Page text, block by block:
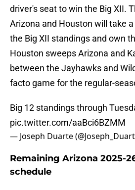
driver's seat to win the Big XII.
Arizona and Houston will take
the Big XII standings and own
Houston sweeps Arizona and
between the Jayhawks and
facto game for the regular-
Big 12 standings through
pic.twitter.com/aaBci6BZMM
— Joseph Duarte
Remaining Arizona 2025-
schedule